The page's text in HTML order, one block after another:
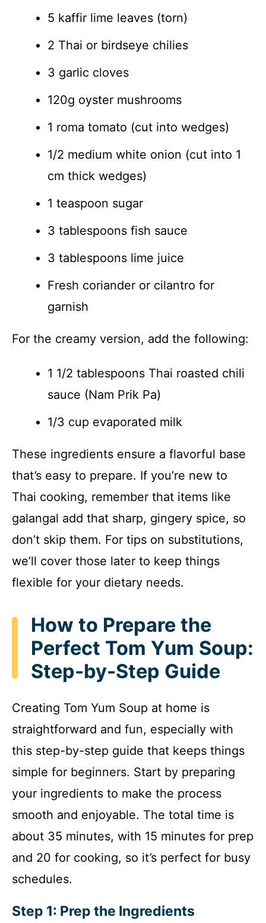
5 kaffir lime leaves (torn)
2 Thai or birdseye chilies
3 garlic cloves
120g oyster mushrooms
1 roma tomato (cut into wedges)
1/2 medium white onion (cut into 1
cm thick wedges)
1 teaspoon sugar
3 tablespoons fish sauce
3 tablespoons lime juice
Fresh coriander or cilantro for
garnish
For the creamy version, add the following:
1 1/2 tablespoons Thai roasted chili
sauce (Nam Prik Pa)
1/3 cup evaporated milk
These ingredients ensure a flavorful base
that’s easy to prepare. If you’re new to
Thai cooking, remember that items like
galangal add that sharp, gingery spice, so
don’t skip them. For tips on substitutions,
we’ll cover those later to keep things
flexible for your dietary needs.
How to Prepare the
Perfect Tom Yum Soup:
Step-by-Step Guide
Creating Tom Yum Soup at home is
straightforward and fun, especially with
this step-by-step guide that keeps things
simple for beginners. Start by preparing
your ingredients to make the process
smooth and enjoyable. The total time is
about 35 minutes, with 15 minutes for prep
and 20 for cooking, so it’s perfect for busy
schedules.
Step 1: Prep the Ingredients